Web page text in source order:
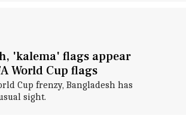
'kalema' flags appear
World Cup flags
Cup frenzy, Bangladesh has
sight.